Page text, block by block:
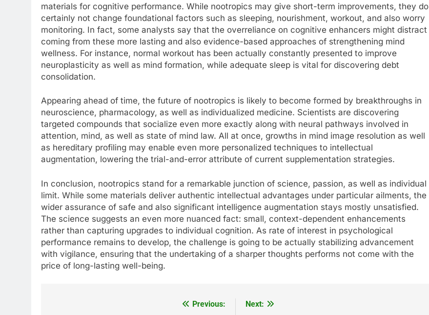
materials for cognitive performance. While nootropics may give short-term improvements, they do
certainly not change foundational factors such as sleeping, nourishment, workout, and also worry
monitoring. In fact, some analysts say that the overreliance on cognitive enhancers might distract
coming from these more lasting and also evidence-based approaches of strengthening mind
wellness. For instance, normal workout has been actually constantly presented to improve
neuroplasticity as well as mind formation, while adequate sleep is vital for discovering debt
consolidation.
Appearing ahead of time, the future of nootropics is likely to become formed by breakthroughs in
neuroscience, pharmacology, as well as individualized medicine. Scientists are discovering
targeted compounds that socialize even more exactly along with neural pathways involved in
attention, mind, as well as state of mind law. All at once, growths in mind image resolution as well
as hereditary profiling may enable even more personalized techniques to intellectual
augmentation, lowering the trial-and-error attribute of current supplementation strategies.
In conclusion, nootropics stand for a remarkable junction of science, passion, as well as individual
limit. While some materials deliver authentic intellectual advantages under particular ailments, the
wider assurance of safe and also significant intelligence augmentation stays mostly unsatisfied.
The science suggests an even more nuanced fact: small, context-dependent enhancements
rather than capturing upgrades to individual cognition. As rate of interest in psychological
performance remains to develop, the challenge is going to be actually stabilizing advancement
with vigilance, ensuring that the undertaking of a sharper thoughts performs not come with the
price of long-lasting well-being.
Previous:
Next: